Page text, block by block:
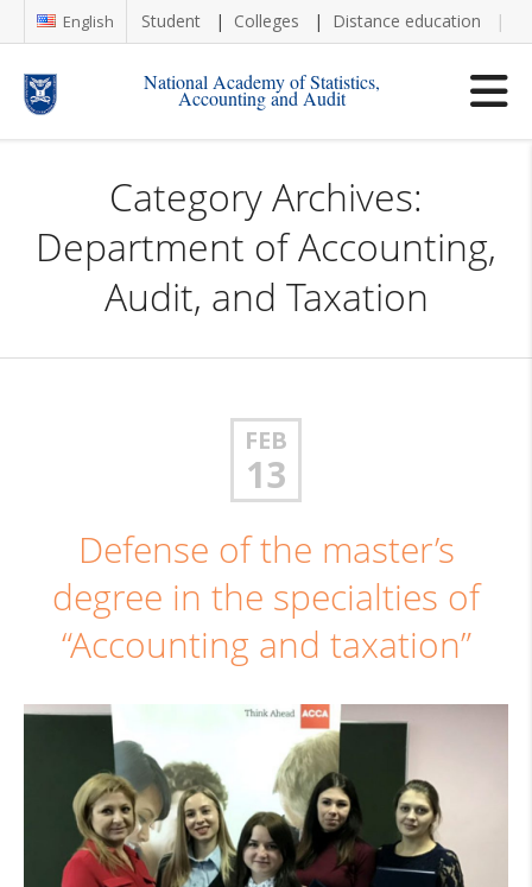
English Student Colleges Distance education
National Academy of Statistics,
Accounting and Audit
Category Archives:
Department of Accounting,
Audit, and Taxation
FEB
13
Defense of the master’s
degree in the specialties of
“Accounting and taxation”